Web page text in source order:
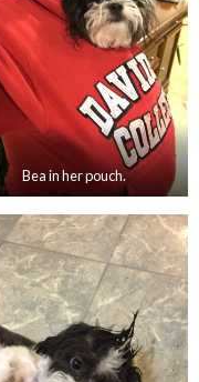
Bea in her pouch.